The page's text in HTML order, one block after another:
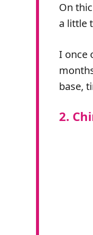
On
a little
I once
base,
2.